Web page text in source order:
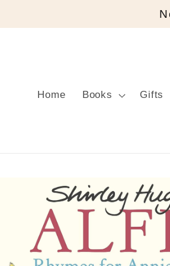
Home Books Gifts
information